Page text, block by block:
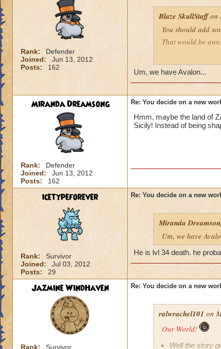
Rank:
Defender
Joined:
Jun 13, 2012
Posts:
162
Blaze SkullStaffon
You should add
That would be
Blaze SkullStaff
Um, we have Avalon...
Miranda Dreamsong
Rank:
Defender
Joined:
Jun 13, 2012
Posts:
162
Re: You decide on a new
Hmm, maybe the land of
Sicily! Instead of being
icetypeforever
Rank:
Survivor
Joined:
Jul 03, 2012
Posts:
29
Re: You decide on a new
Miranda
Um, we have
He is lvl 34 death. he
Jazmine WindHaven
Rank:
Survivor
Re: You decide on a new
ralwrachel101 on
Our World!
Well the story